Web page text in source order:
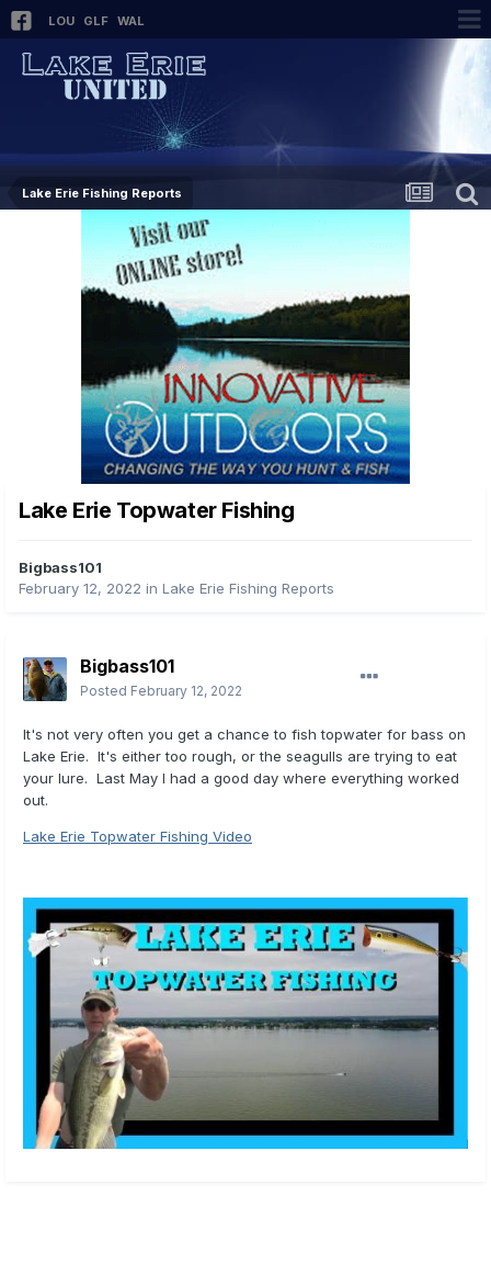
LOU GLF WAL
Lake Erie Fishing Reports
Lake Erie Topwater Fishing
Bigbass101
February 12, 2022 in Lake Erie Fishing Reports
Bigbass101
Posted February 12, 2022
It's not very often you get a chance to fish topwater for bass on
Lake Erie. It's either too rough, or the seagulls are trying to eat
your lure. Last May I had a good day where everything worked
out.
Lake Erie Topwater Fishing Video